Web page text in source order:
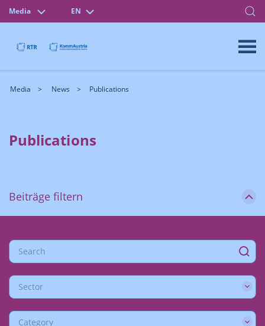
Media EN
Media News Publications
Publications
Beiträge filtern
Sector
Category